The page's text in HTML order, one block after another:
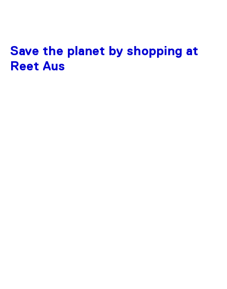
Save the planet by shopping at
Reet Aus